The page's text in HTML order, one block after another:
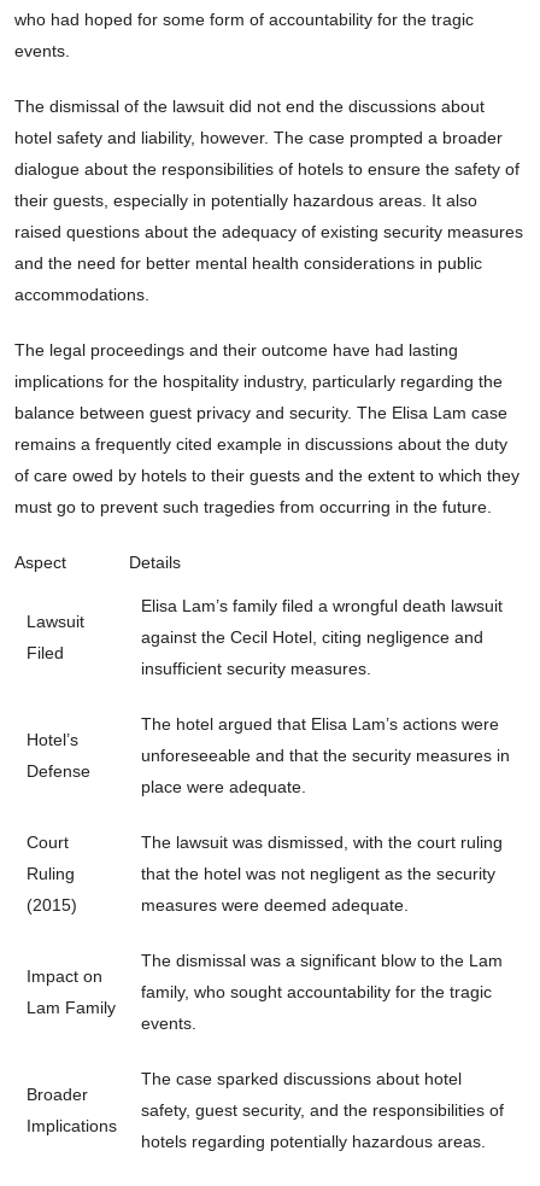
who had hoped for some form of accountability for the tragic
events.
The dismissal of the lawsuit did not end the discussions about
hotel safety and liability, however. The case prompted a broader
dialogue about the responsibilities of hotels to ensure the safety of
their guests, especially in potentially hazardous areas. It also
raised questions about the adequacy of existing security measures
and the need for better mental health considerations in public
accommodations.
The legal proceedings and their outcome have had lasting
implications for the hospitality industry, particularly regarding the
balance between guest privacy and security. The Elisa Lam case
remains a frequently cited example in discussions about the duty
of care owed by hotels to their guests and the extent to which they
must go to prevent such tragedies from occurring in the future.
Aspect Details
Lawsuit
Filed
Elisa Lam’s family filed a wrongful death lawsuit
against the Cecil Hotel, citing negligence and
insufficient security measures.
Hotel’s
Defense
The hotel argued that Elisa Lam’s actions were
unforeseeable and that the security measures in
place were adequate.
Court
Ruling
(2015)
The lawsuit was dismissed, with the court ruling
that the hotel was not negligent as the security
measures were deemed adequate.
Impact on
Lam Family
The dismissal was a significant blow to the Lam
family, who sought accountability for the tragic
events.
Broader
Implications
The case sparked discussions about hotel
safety, guest security, and the responsibilities of
hotels regarding potentially hazardous areas.